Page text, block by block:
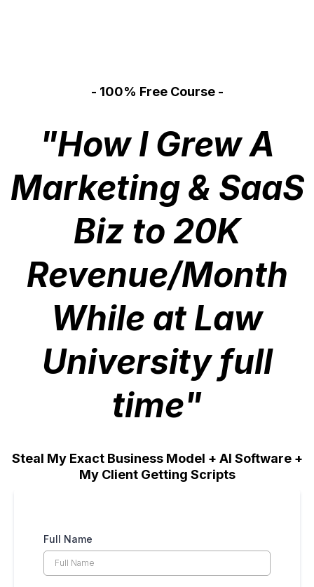
- 100% Free Course -
"How I Grew A
Marketing & SaaS
Biz to 20K
Revenue/Month
While at Law
University full
time"
Steal My Exact Business Model + AI Software +
My Client Getting Scripts
Full Name